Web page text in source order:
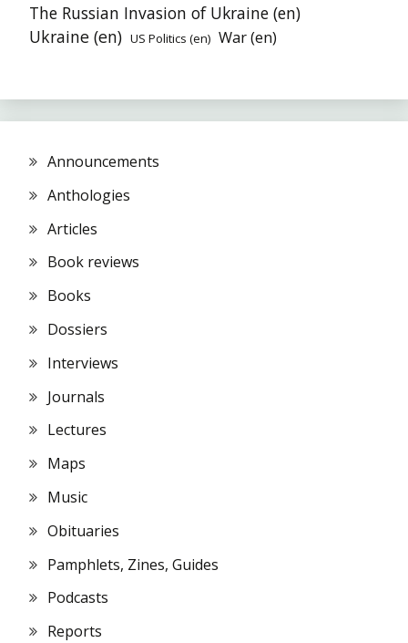
The Russian Invasion of Ukraine (en)
Ukraine (en) US Politics (en) War (en)
Announcements
Anthologies
Articles
Book reviews
Books
Dossiers
Interviews
Journals
Lectures
Maps
Music
Obituaries
Pamphlets, Zines, Guides
Podcasts
Reports